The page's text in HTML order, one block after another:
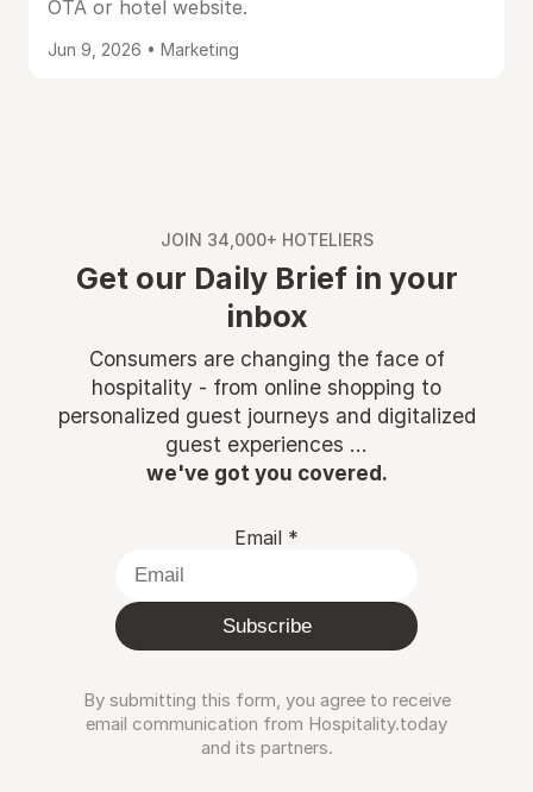
OTA or hotel website.
Jun 9, 2026 • Marketing
JOIN 34,000+ HOTELIERS
Get our Daily Brief in your
inbox
Consumers are changing the face of
hospitality - from online shopping to
personalized guest journeys and digitalized
guest experiences ...
we've got you covered.
Email *
Subscribe
By submitting this form, you agree to receive
email communication from Hospitality.today
and its partners.